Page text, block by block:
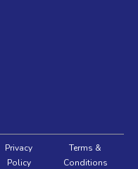
Privacy
Policy
Terms &
Conditions